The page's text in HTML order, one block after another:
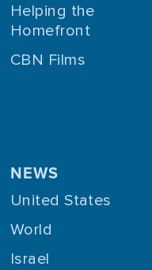
Helping the
Homefront
CBN Films
NEWS
United States
World
Israel